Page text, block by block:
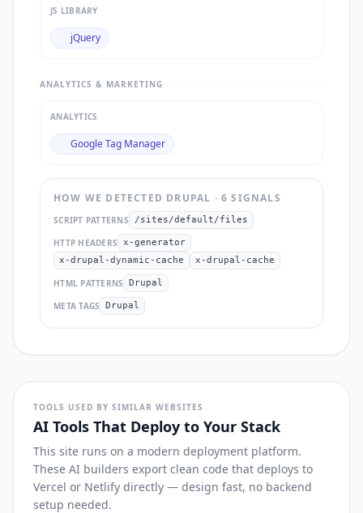
JS LIBRARY
jQuery
ANALYTICS & MARKETING
ANALYTICS
Google Tag Manager
HOW WE DETECTED DRUPAL ·6 SIGNALS
SCRIPT PATTERNS /sites/default/files
HTTP HEADERS
x-generator
x-drupal-dynamic-cache
x-drupal-cache
HTML PATTERNS Drupal
META TAGS Drupal
TOOLS USED BY SIMILAR WEBSITES
AI Tools That Deploy to Your Stack
This site runs on a modern deployment platform.
These AI builders export clean code that deploys to
Vercel or Netlify directly — design fast, no backend
setup needed.